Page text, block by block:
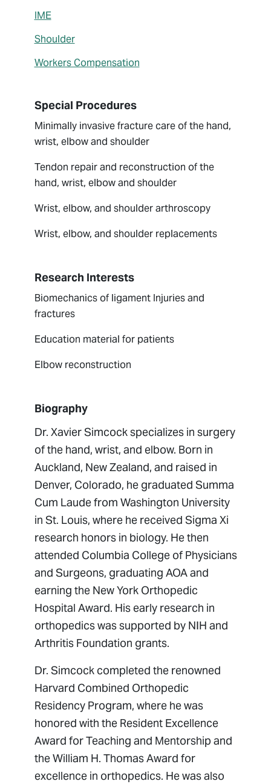
IME
Shoulder
Workers Compensation
Special Procedures
Minimally invasive fracture care of the hand,
wrist, elbow and shoulder
Tendon repair and reconstruction of the
hand, wrist, elbow and shoulder
Wrist, elbow, and shoulder arthroscopy
Wrist, elbow, and shoulder replacements
Research Interests
Biomechanics of ligament Injuries and
fractures
Education material for patients
Elbow reconstruction
Biography
Dr. Xavier Simcock specializes in surgery
of the hand, wrist, and elbow. Born in
Auckland, New Zealand, and raised in
Denver, Colorado, he graduated Summa
Cum Laude from Washington University
in St. Louis, where he received Sigma Xi
research honors in biology. He then
attended Columbia College of Physicians
and Surgeons, graduating AOA and
earning the New York Orthopedic
Hospital Award. His early research in
orthopedics was supported by NIH and
Arthritis Foundation grants.
Dr. Simcock completed the renowned
Harvard Combined Orthopedic
Residency Program, where he was
honored with the Resident Excellence
Award for Teaching and Mentorship and
the William H. Thomas Award for
excellence in orthopedics. He was also